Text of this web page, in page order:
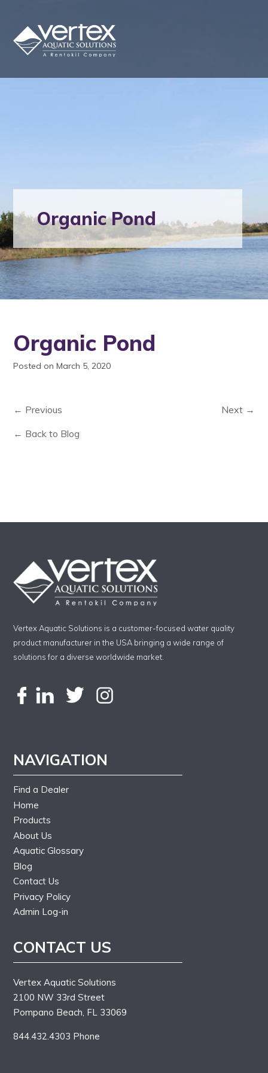
Organic Pond
Organic Pond
Posted on March 5, 2020
← Previous
Next →
← Back to Blog
Vertex Aquatic Solutions is a customer-focused water quality
product manufacturer in the USA bringing a wide range of
solutions for a diverse worldwide market.
NAVIGATION
Find a Dealer
Home
Products
About Us
Aquatic Glossary
Blog
Contact Us
Privacy Policy
Admin Log-in
CONTACT US
Vertex Aquatic Solutions
2100 NW 33rd Street
Pompano Beach, FL 33069
844.432.4303 Phone